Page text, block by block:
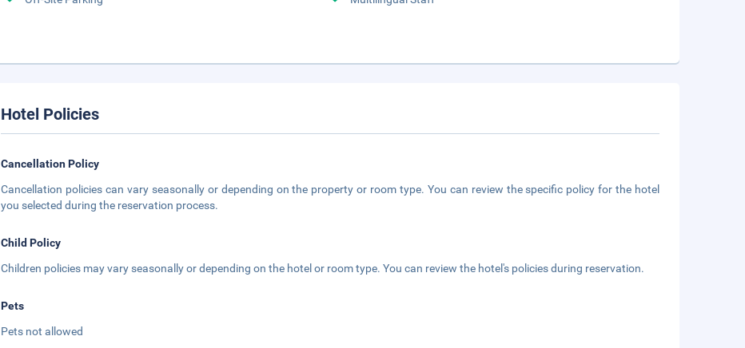
Hotel Policies
Cancellation Policy
Cancellation policies can vary seasonally or depending on the property or room type. You can review the specific policy for the hotel
you selected during the reservation process.
Child Policy
Children policies may vary seasonally or depending on the hotel or room type. You can review the hotel's policies during reservation.
Pets
Pets not allowed